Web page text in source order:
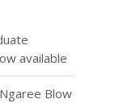
available
Blow